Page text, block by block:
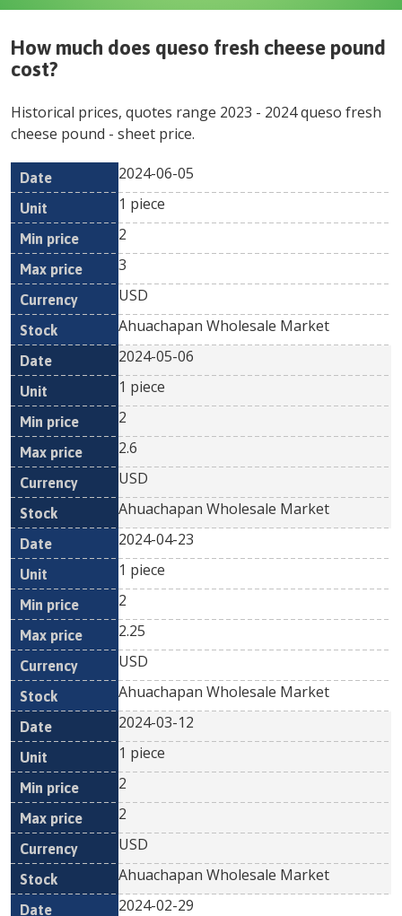
How much does queso fresh cheese pound
cost?
Historical prices, quotes range 2023 - 2024queso fresh
cheese pound - sheet price.
Date Unit
Min
Currency
2024-06-05
1 piece
2
3
USD
Ahuachapan Wholesale Market
2024-05-06
1 piece
2
2.6
USD
Ahuachapan Wholesale Market
2024-04-23
1 piece
2
2.25
USD
Ahuachapan Wholesale Market
2024-03-12
1 piece
2
2
USD
Ahuachapan Wholesale Market
2024-02-29